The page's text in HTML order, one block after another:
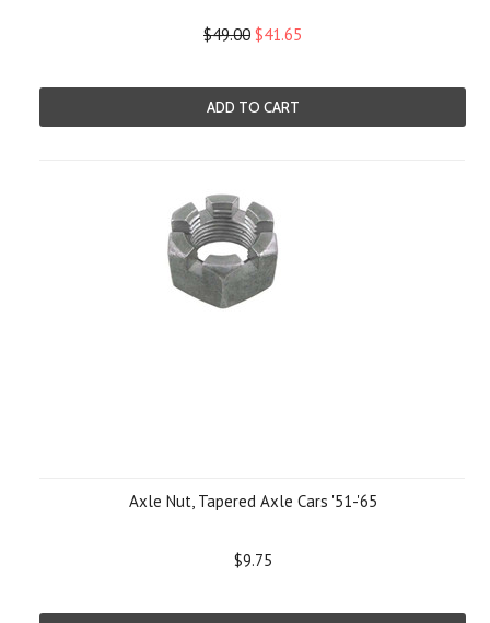
$49.00 $41.65
ADD TO CART
Axle Nut, Tapered Axle Cars '51-'65
$9.75